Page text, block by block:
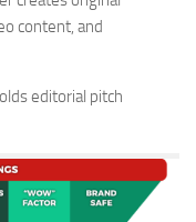
content, and
editorial pitch